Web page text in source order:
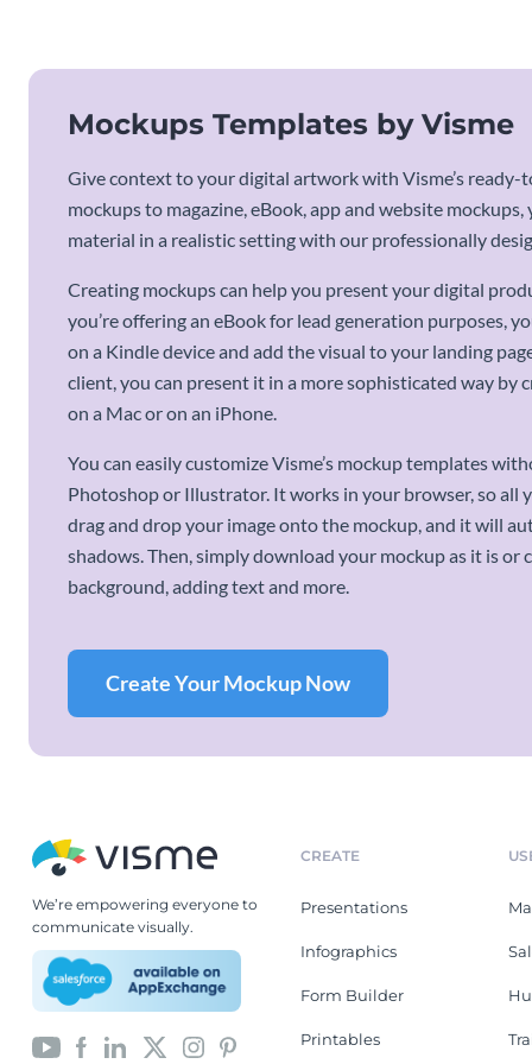
Mockups Templates by Visme
Give context to your digital artwork with Visme’s ready-
mockups to magazine, eBook, app and website
material in a realistic setting with our professionally
Creating mockups can help you present your digital
you’re offering an eBook for lead generation purposes,
on a Kindle device and add the visual to your landing
client, you can present it in a more sophisticated way by
on a Mac or on an iPhone.
You can easily customize Visme’s mockup templates
Photoshop or Illustrator. It works in your browser, so all
drag and drop your image onto the mockup, and it will
shadows. Then, simply download your mockup as it is
background, adding text and more.
Create Your Mockup Now
We’re empowering everyone to
communicate visually.
CREATE
Presentations
Infographics
Form Builder
Printables